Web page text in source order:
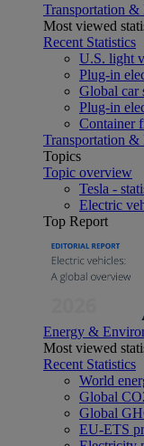
Transportation &
Most viewed
Recent Statistics
U.S. light
Plug-in
Global car
Plug-in
Container
Transportation &
Topics
Topic overview
Tesla -
Electric
Top Report
Energy &
Most viewed
Recent Statistics
World
Global
Global
EU-ETS